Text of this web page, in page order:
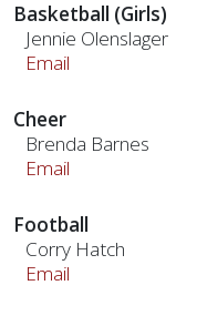
Basketball (Girls)
Jennie Olenslager
Email
Cheer
Brenda Barnes
Email
Football
Corry Hatch
Email